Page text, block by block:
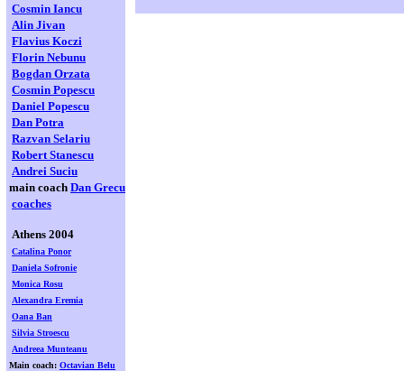
Cosmin Iancu
Alin Jivan
Flavius Koczi
Florin Nebunu
Bogdan Orzata
Cosmin Popescu
Daniel Popescu
Dan Potra
Razvan Selariu
Robert Stanescu
Andrei Suciu
main coach Dan Grecu
coaches
Athens 2004
Catalina Ponor
Daniela Sofronie
Monica Rosu
Alexandra Eremia
Oana Ban
Silvia Stroescu
Andreea Munteanu
Main coach: Octavian Belu